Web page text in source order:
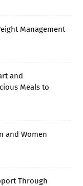
Management
and
Meals to
and Women
Through